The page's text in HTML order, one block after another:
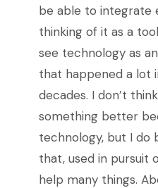
be able to integrate
thinking of it as a
see technology as
that happened a lot
decades. I don’t
something better
technology, but I do
that, used in pursuit
help many things.